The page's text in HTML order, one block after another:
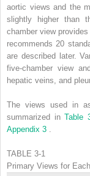
aortic views and the
slightly higher than
chamber view
recommends 20
are described later.
five-chamber view
hepatic veins, and
The views used in
summarized inTable
Appendix 3
TABLE 3-1
Primary Views for